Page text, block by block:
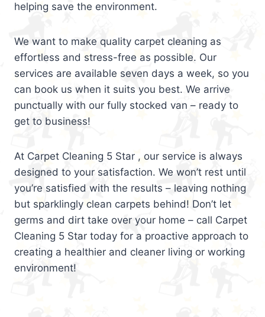
helping save the environment.
We want to make quality carpet cleaning as
effortless and stress-free as possible. Our
services are available seven days a week, so you
can book us when it suits you best. We arrive
punctually with our fully stocked van – ready to
get to business!
At Carpet Cleaning 5 Star , our service is always
designed to your satisfaction. We won’t rest until
you’re satisfied with the results – leaving nothing
but sparklingly clean carpets behind! Don’t let
germs and dirt take over your home – call Carpet
Cleaning 5 Star today for a proactive approach to
creating a healthier and cleaner living or working
environment!